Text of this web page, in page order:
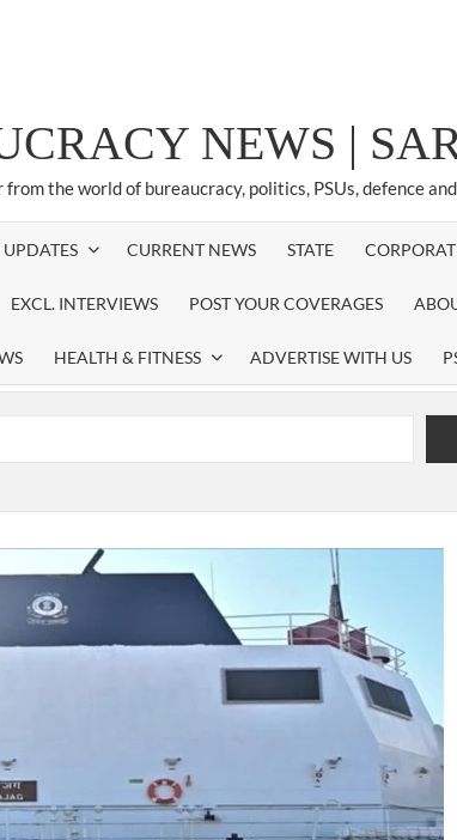
NEWS |
the world of bureaucracy, politics, PSUs, defence
CURRENT NEWS STATE
EXCL. INTERVIEWS POST YOUR COVERAGES
HEALTH & FITNESS ADVERTISE WITH US
Cabinet Secretary
Home Secretary.
Tilak National Award presented by